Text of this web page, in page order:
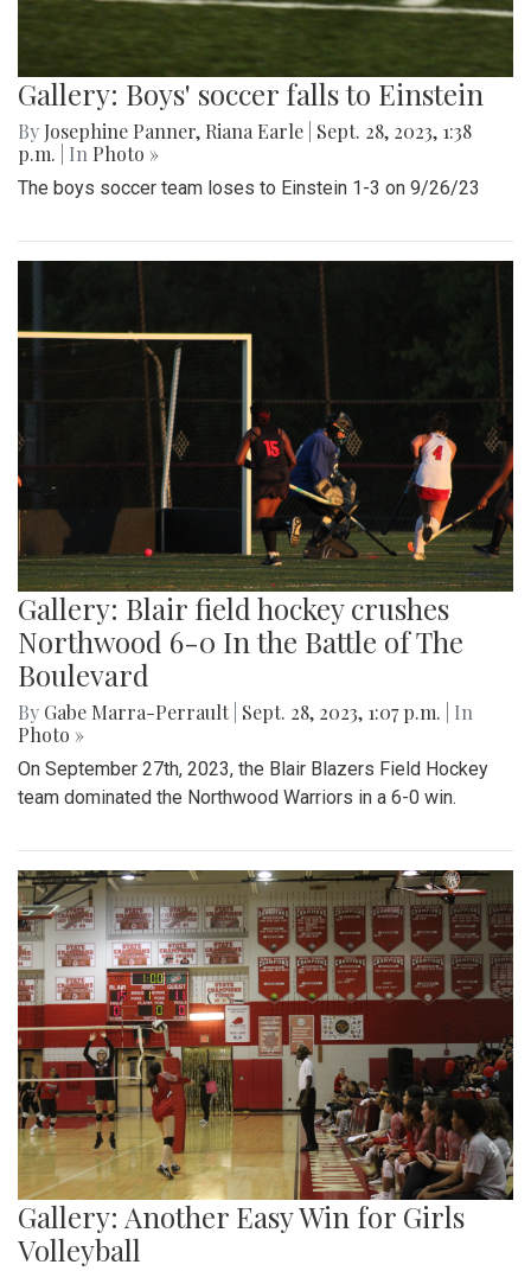
Gallery: Boys' soccer falls to Einstein
By Josephine Panner, Riana Earle Sept. 28, 2023, 1:38
p.m.
| In Photo »
The boys soccer team loses to Einstein 1-3 on 9/26/23
Gallery: Blair field hockey crushes
Northwood 6-0 In the Battle of The
Boulevard
By Gabe Marra-Perrault Sept. 28, 2023, 1:07 p.m.
| In
Photo »
On September 27th, 2023, the Blair Blazers Field Hockey
team dominated the Northwood Warriors in a 6-0 win.
Gallery: Another Easy Win for Girls
Volleyball